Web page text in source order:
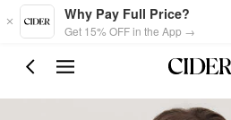
Skip to main content
Why Pay Full Price?
Get 15% OFF in the App →